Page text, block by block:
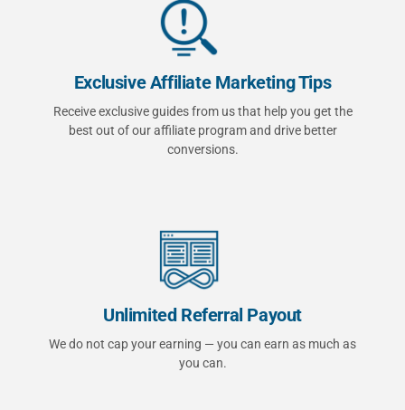
Exclusive Affiliate Marketing Tips
Receive exclusive guides from us that help you get the
best out of our affiliate program and drive better
conversions.
Unlimited Referral Payout
We do not cap your earning — you can earn as much as
you can.